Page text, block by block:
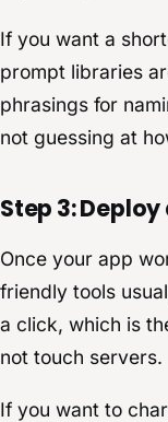
If you want a
prompt libraries
phrasings for
not guessing at
Step 3:
Once your app
friendly tools
a click, which is
not touch servers.
If you want to